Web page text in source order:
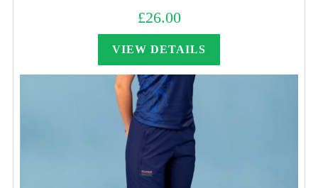
£26.00
VIEW DETAILS